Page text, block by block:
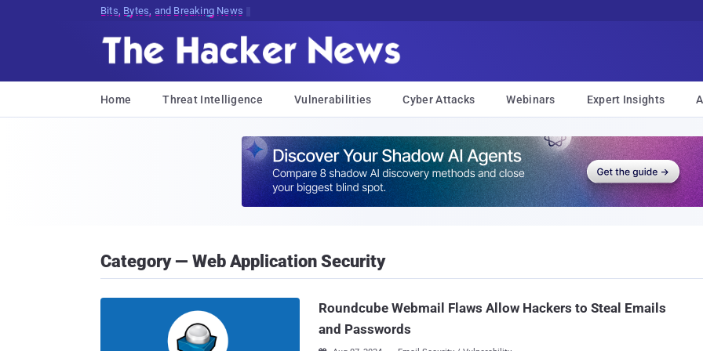
Bits, Bytes, and Breaking News
Home Threat Intelligence Vulnerabilities Cyber Attacks Webinars Expert Insights
Category — Web Application Security
Roundcube Webmail Flaws Allow Hackers to Steal Emails
and Passwords